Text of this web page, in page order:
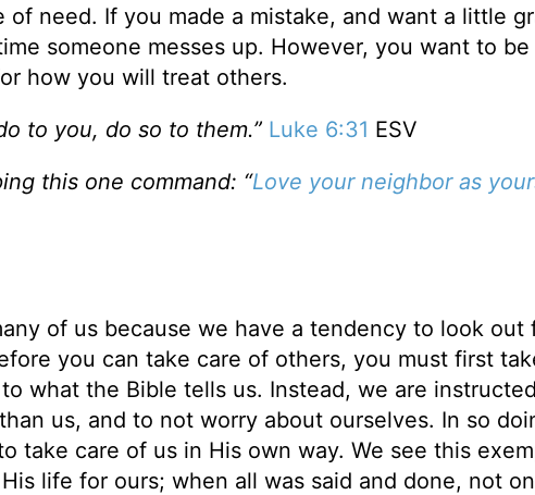
need. If you made a mistake, and want a little
someone messes up. However, you want to be
how you will treat others.
to you, do so to them.” Luke 6:31 ESV
this one command: “Love your neighbor as
of us because we have a tendency to look out
you can take care of others, you must first
what the Bible tells us. Instead, we are
us, and to not worry about ourselves. In so
take care of us in His own way. We see this
life for ours; when all was said and done, not